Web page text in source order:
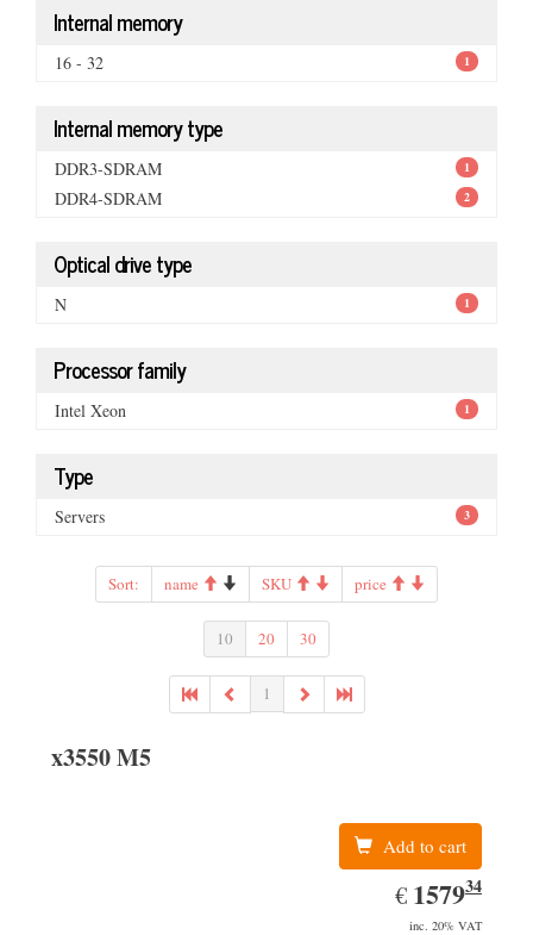
Internal memory
16 - 32 1
Internal memory type
DDR3-SDRAM 1
DDR4-SDRAM 2
Optical drive type
N 1
Processor family
Intel Xeon 1
Type
Servers 3
Sort: name SKU price
10 20 30
1
x3550 M5
Add to cart
€ EUR
1579.34
157934
inc. 20% VAT